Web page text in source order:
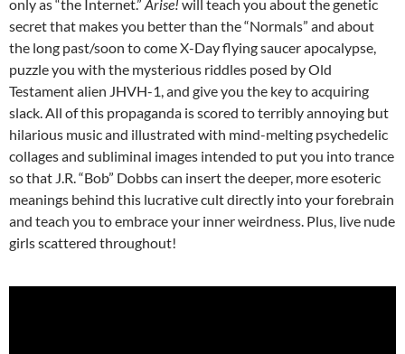
only as “the Internet.” Arise! will teach you about the genetic
secret that makes you better than the “Normals” and about
the long past/soon to come X-Day flying saucer apocalypse,
puzzle you with the mysterious riddles posed by Old
Testament alien JHVH-1, and give you the key to acquiring
slack. All of this propaganda is scored to terribly annoying but
hilarious music and illustrated with mind-melting psychedelic
collages and subliminal images intended to put you into trance
so that J.R. “Bob” Dobbs can insert the deeper, more esoteric
meanings behind this lucrative cult directly into your forebrain
and teach you to embrace your inner weirdness. Plus, live nude
girls scattered throughout!